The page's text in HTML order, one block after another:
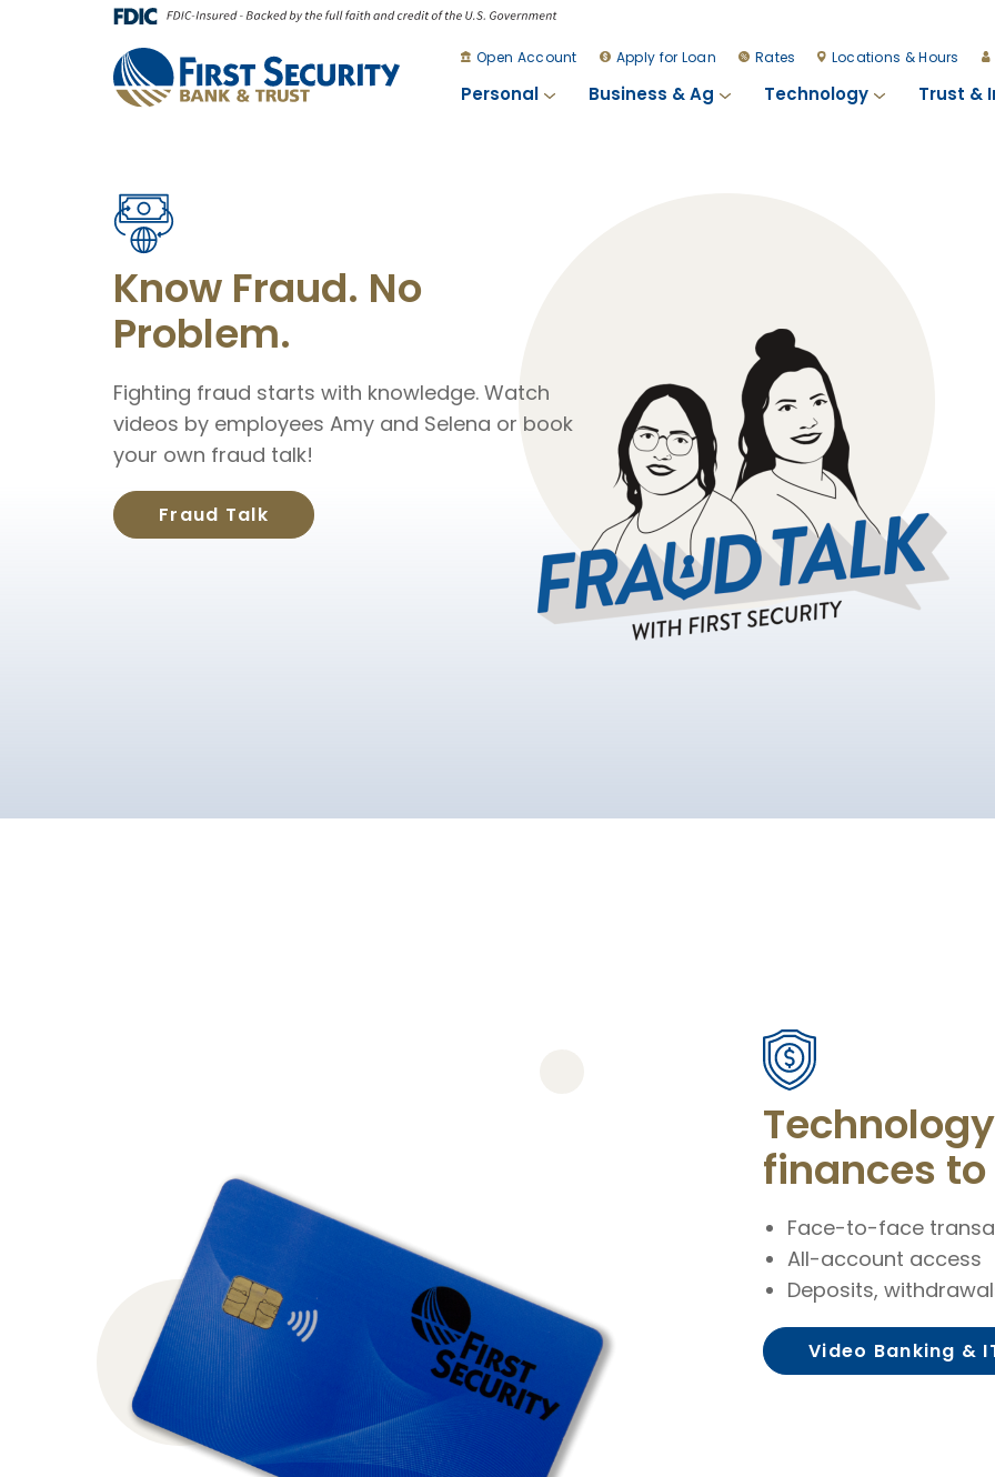
Open Account Apply for Loan Rates Locations & Hours
Personal Business & Ag Technology Trust &
Security
Know Fraud. No
Problem.
Fighting fraud starts with knowledge. Watch
videos by employees Amy and Selena or book
your own fraud talk!
Fraud Talk
finances
Face-to-face
All-account access
Deposits,
Video Banking &